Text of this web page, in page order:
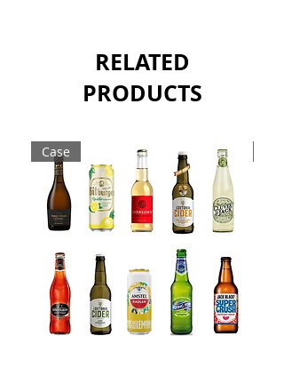
character, all framed by a fine
structure and juicy core. Ready to
drink, its long chalky finish will assist
Sold as a case of 6 x 750ml bottles.
RELATED
PRODUCTS
Case